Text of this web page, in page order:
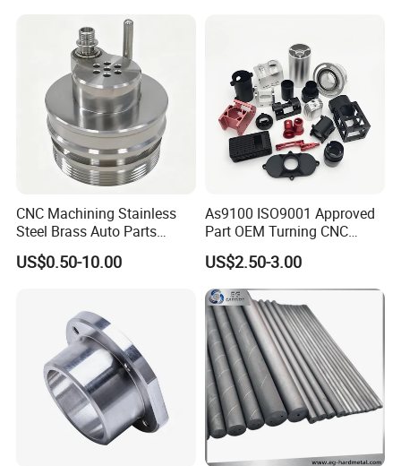
CNC Machining Stainless
Steel Brass Auto Parts
Welding Accessories Electric
Car Motorcycle Mobile
US$0.50-10.00
As9100 ISO9001 Approved
Part OEM Turning CNC
Machining Robotic
Aerospace Mechanical
Parts CNC Milling Part
Aluminum Parts CNC
Milling Part CNC Machining
Parts
US$2.50-3.00